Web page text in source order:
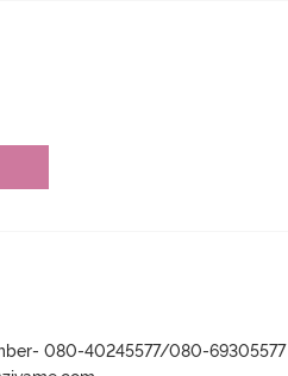
080-40245577/080-69305577